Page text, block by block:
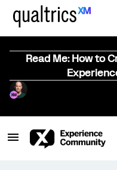
Read Me: How to